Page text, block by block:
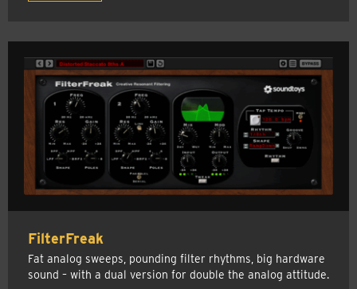
FilterFreak
Fat analog sweeps, pounding filter rhythms, big hardware
sound – with a dual version for double the analog attitude.